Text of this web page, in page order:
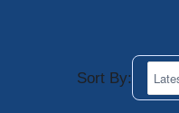
Sort By: